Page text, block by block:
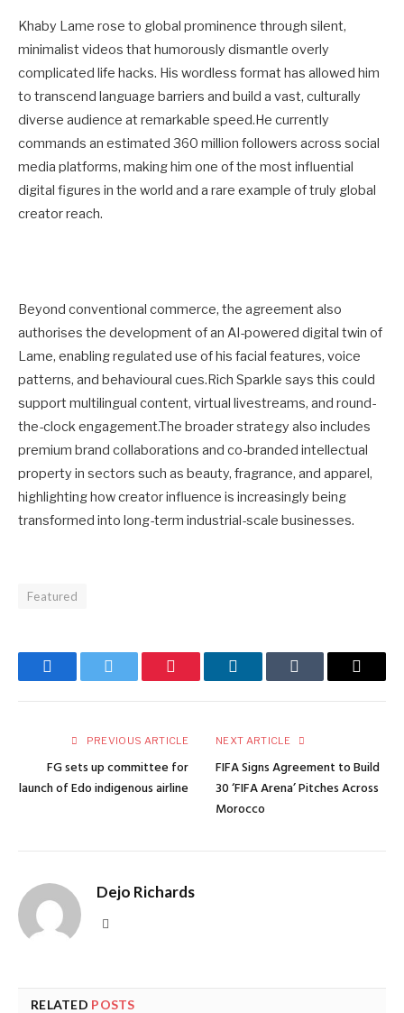
Khaby Lame rose to global prominence through silent,
minimalist videos that humorously dismantle overly
complicated life hacks. His wordless format has allowed him
to transcend language barriers and build a vast, culturally
diverse audience at remarkable speed.He currently
commands an estimated 360 million followers across social
media platforms, making him one of the most influential
digital figures in the world and a rare example of truly global
creator reach.
Beyond conventional commerce, the agreement also
authorises the development of an AI-powered digital twin of
Lame, enabling regulated use of his facial features, voice
patterns, and behavioural cues.Rich Sparkle says this could
support multilingual content, virtual livestreams, and round-
the-clock engagement.The broader strategy also includes
premium brand collaborations and co-branded intellectual
property in sectors such as beauty, fragrance, and apparel,
highlighting how creator influence is increasingly being
transformed into long-term industrial-scale businesses.
Featured
FacebookTwitter Pinterest LinkedInTumblr Email
PREVIOUS ARTICLE
FG sets up committee for
launch of Edo indigenous airline
NEXT ARTICLE
FIFA Signs Agreement to Build
30 ‘FIFA Arena’ Pitches Across
Morocco
Dejo Richards
RELATED POSTS